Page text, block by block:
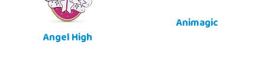
Angel High
Animagic